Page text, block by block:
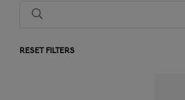
RESET FILTERS